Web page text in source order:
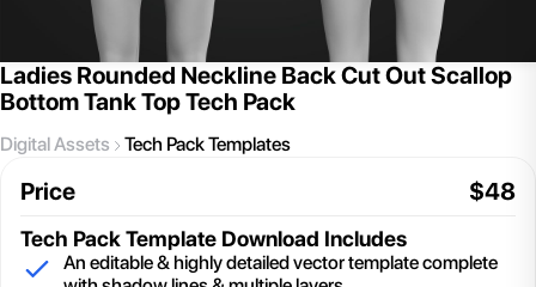
Ladies Rounded Neckline Back Cut Out Scallop
Bottom Tank Top Tech Pack
Digital Assets Tech Pack Templates
Price $48
Tech Pack Template Download Includes
An editable & highly detailed vector template complete